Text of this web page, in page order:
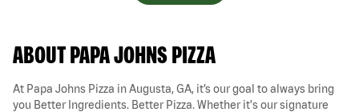
ABOUT PAPA JOHNS PIZZA
At Papa Johns Pizza in Augusta, GA, it’s our goal to always bring
you Better Ingredients. Better Pizza. Whether it's our signature